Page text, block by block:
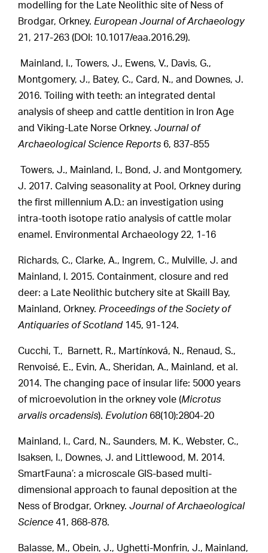
modelling for the Late Neolithic site of Ness of
Brodgar, Orkney.European Journal of Archaeology
21, 217-263 (DOI: 10.1017/eaa.2016.29).
Mainland, I., Towers, J., Ewens, V., Davis, G.,
Montgomery, J., Batey, C., Card, N., and Downes, J.
2016. Toiling with teeth: an integrated dental
analysis of sheep and cattle dentition in Iron Age
and Viking-Late Norse Orkney.Journal of
Archaeological Science Reports 6, 837-855
Towers, J., Mainland, I., Bond, J. and Montgomery,
J. 2017. Calving seasonality at Pool, Orkney during
the first millennium A.D.: an investigation using
intra-tooth isotope ratio analysis of cattle molar
enamel. Environmental Archaeology 22, 1-16
Richards, C., Clarke, A., Ingrem, C., Mulville, J. and
Mainland, I. 2015. Containment, closure and red
deer: a Late Neolithic butchery site at Skaill Bay,
Mainland, Orkney.Proceedings of the Society of
Antiquaries of Scotland 145, 91-124.
Cucchi, T., Barnett, R., Martínková, N., Renaud, S.,
Renvoisé, E., Evin, A., Sheridan, A., Mainland, et al.
2014. The changing pace of insular life: 5000 years
of microevolution in the orkney vole (Microtus
arvalis orcadensis).Evolution 68(10):2804-20
Mainland, I., Card, N., Saunders, M. K., Webster, C.,
Isaksen, I., Downes, J. and Littlewood, M. 2014.
SmartFauna’: a microscale GIS-based multi-
dimensional approach to faunal deposition at the
Ness of Brodgar, Orkney.Journal of Archaeological
Science 41, 868-878.
Balasse, M., Obein, J., Ughetti-Monfrin, J., Mainland,